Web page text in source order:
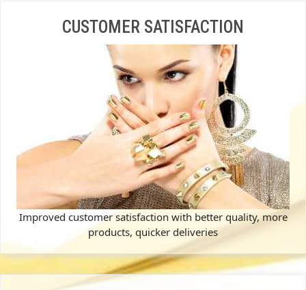
CUSTOMER SATISFACTION
Improved customer satisfaction with better quality, more
products, quicker deliveries